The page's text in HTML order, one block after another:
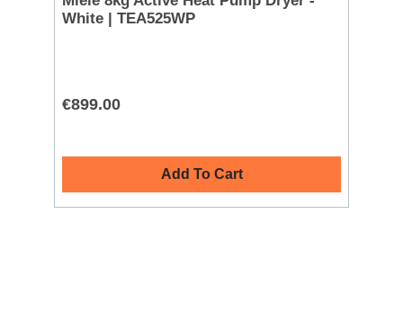
White | TEA525WP
€899.00
Add To Cart